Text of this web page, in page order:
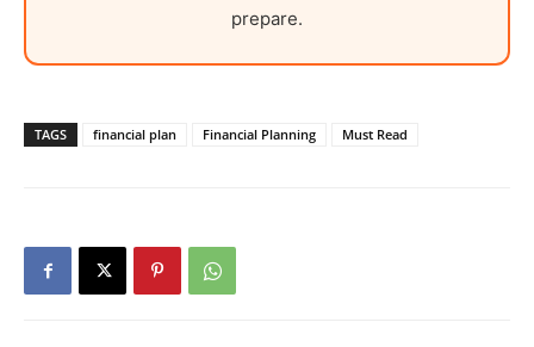
prepare.
TAGS financial plan Financial Planning Must Read